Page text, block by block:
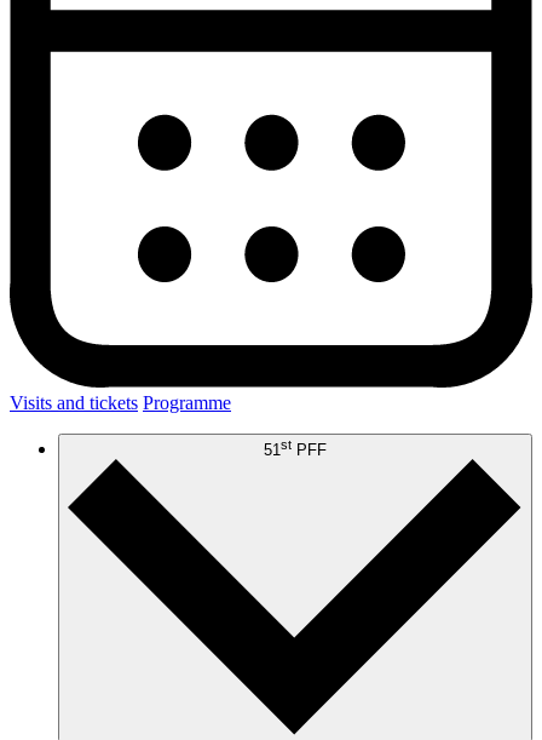
Visits and tickets Programme
51 st PFF